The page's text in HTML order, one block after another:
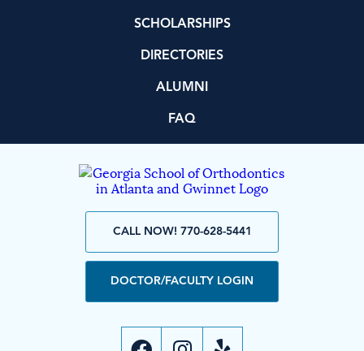
SCHOLARSHIPS
DIRECTORIES
ALUMNI
FAQ
CALL NOW! 770-628-5441
DOCTOR/FACULTY LOGIN